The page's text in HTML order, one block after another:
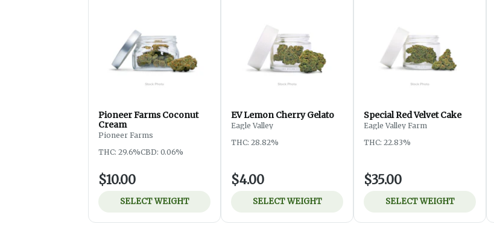
Pioneer Farms Coconut
Cream
Pioneer Farms
THC: 29.6%CBD: 0.06%
$10.00
SELECT WEIGHT
EV Lemon Cherry Gelato
Eagle Valley
THC: 28.82%
$4.00
SELECT WEIGHT
Special Red Velvet Cake
Eagle Valley Farm
THC: 22.83%
$35.00
SELECT WEIGHT